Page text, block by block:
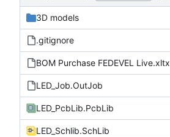
3D models
.gitignore
BOM Purchase FEDEVEL Live.xltx
LED_Job.OutJob
LED_PcbLib.PcbLib
LED_Schlib.SchLib